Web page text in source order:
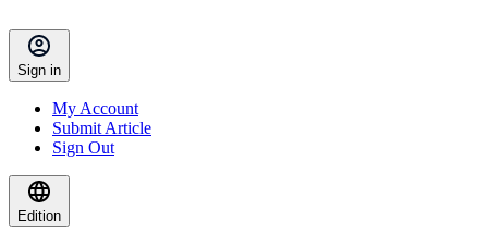
Sign in
My Account
Submit Article
Sign Out
Edition